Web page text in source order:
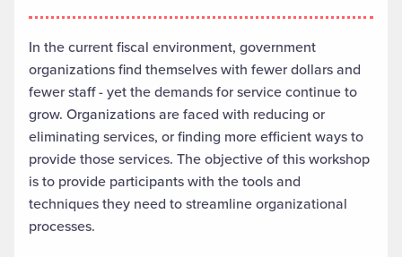
In the current fiscal environment, government
organizations find themselves with fewer dollars and
fewer staff - yet the demands for service continue to
grow. Organizations are faced with reducing or
eliminating services, or finding more efficient ways to
provide those services. The objective of this workshop
is to provide participants with the tools and
techniques they need to streamline organizational
processes.